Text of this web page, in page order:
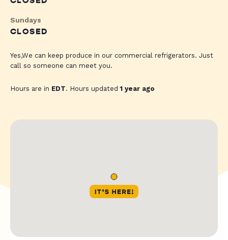
Sundays
CLOSED
Yes,We can keep produce in our commercial refrigerators. Just
call so someone can meet you.
Hours are in EDT. Hours updated1 year ago